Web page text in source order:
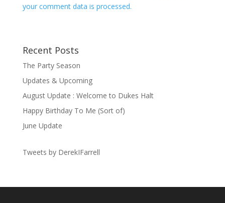
your comment data is processed.
Recent Posts
The Party Season
Updates & Upcoming
August Update : Welcome to Dukes Halt
Happy Birthday To Me (Sort of)
June Update
Tweets by DerekIFarrell